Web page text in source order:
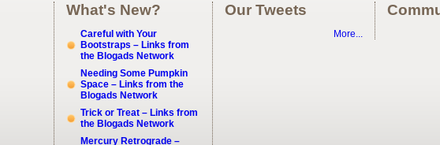
What's New?
Careful with Your
Bootstraps – Links from
the Blogads Network
Needing Some Pumpkin
Space – Links from the
Blogads Network
Trick or Treat – Links from
the Blogads Network
Mercury Retrograde –
Our Tweets
More...